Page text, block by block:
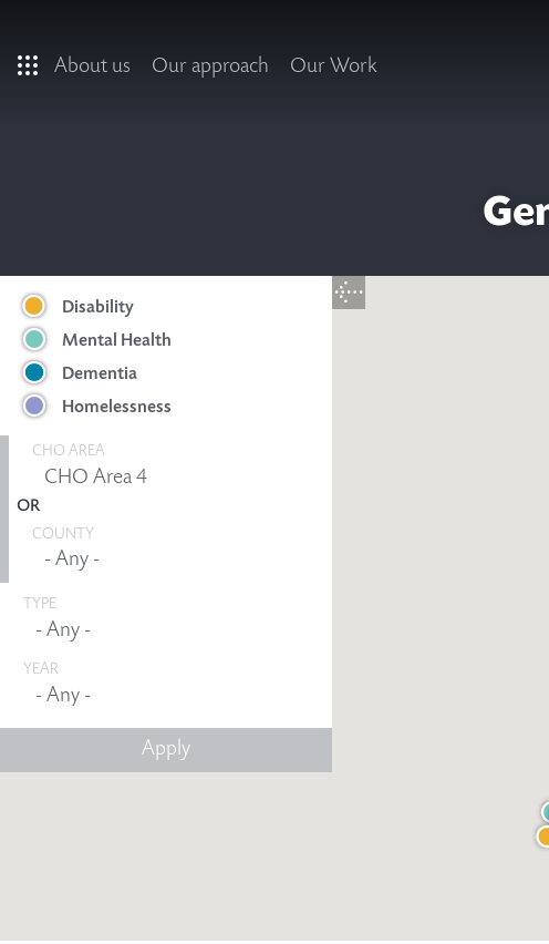
About us Our approach Our Work
CHO AREA
Disability
Mental Health
Dementia
Homelessness
OR
COUNTY
TYPE
YEAR